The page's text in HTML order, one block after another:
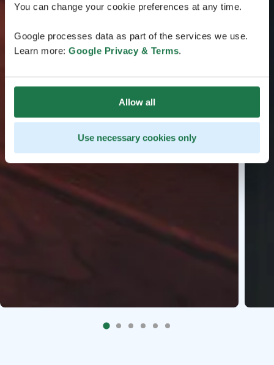
You can change your cookie preferences at any time.
Google processes data as part of the services we use.
Learn more: Google Privacy & Terms.
Allow all
Use necessary cookies only